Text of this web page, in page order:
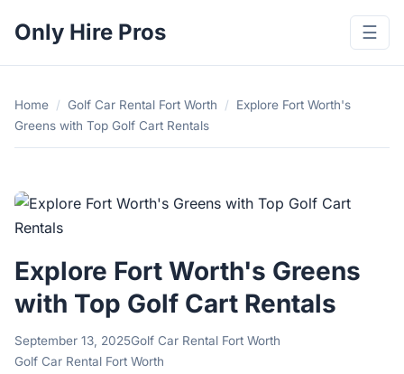
Only Hire Pros ☰
Home / Golf Car Rental Fort Worth /
Explore Fort Worth's
Greens with Top Golf Cart Rentals
Explore Fort Worth's Greens
with Top Golf Cart Rentals
September 13, 2025Golf Car Rental Fort Worth
Golf Car Rental Fort Worth